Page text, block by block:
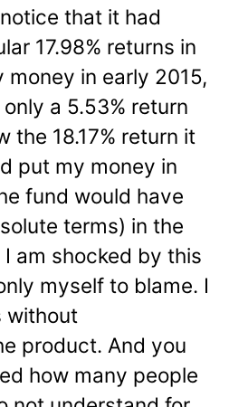
that it had
17.98% returns in
in early 2015,
a 5.53% return
the 18.17% return it
put my money in
fund would have
terms) in the
am shocked by this
myself to blame. I
without
product. And you
how many people